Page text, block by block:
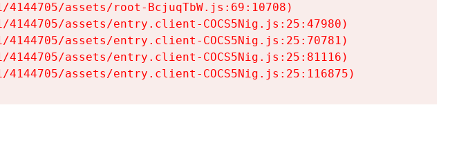
assets/root-BcjuqTbW.js:69:10708)
assets/entry.client-COCS5Nig.js:25:47980)
assets/entry.client-COCS5Nig.js:25:70781)
assets/entry.client-COCS5Nig.js:25:81116)
assets/entry.client-COCS5Nig.js:25:116875)